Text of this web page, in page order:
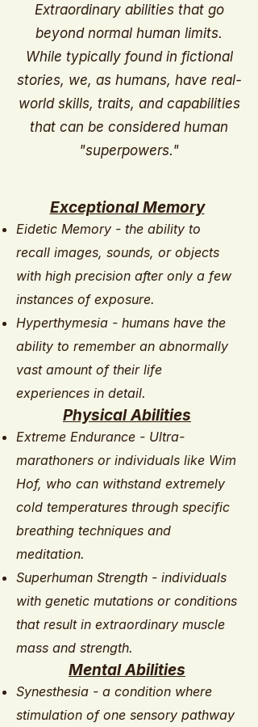
Extraordinary abilities that go
beyond normal human limits.
While typically found in fictional
stories, we, as humans, have real-
world skills, traits, and capabilities
that can be considered human
"superpowers."
Exceptional Memory
Eidetic Memory - the ability to
recall images, sounds, or objects
with high precision after only a few
instances of exposure.
Hyperthymesia - humans have the
ability to remember an abnormally
vast amount of their life
experiences in detail.
Physical Abilities
Extreme Endurance - Ultra-
marathoners or individuals like Wim
Hof, who can withstand extremely
cold temperatures through specific
breathing techniques and
meditation.
Superhuman Strength - individuals
with genetic mutations or conditions
that result in extraordinary muscle
mass and strength.
Mental Abilities
Synesthesia - a condition where
stimulation of one sensory pathway